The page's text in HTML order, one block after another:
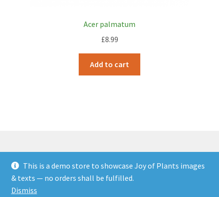
Acer palmatum
£8.99
Add to cart
© JOP Woocommerce Demo Storefront 2026
Built with Storefront & WooCommerce
This is a demo store to showcase Joy of Plants images
& texts — no orders shall be fulfilled.
Dismiss